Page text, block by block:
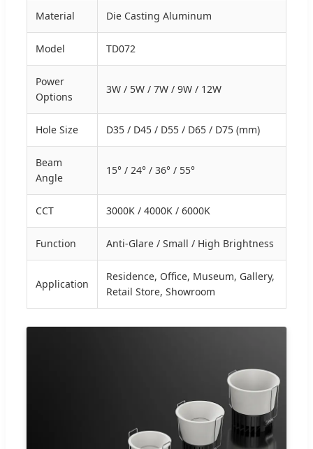
Material Die Casting Aluminum
Model TD072
Power
Options
3W / 5W / 7W / 9W / 12W
Hole Size D35 / D45 / D55 / D65 / D75 (mm)
Beam
Angle
15° / 24° / 36° / 55°
CCT 3000K / 4000K / 6000K
Function Anti-Glare / Small / High Brightness
Application
Residence, Office, Museum, Gallery,
Retail Store, Showroom